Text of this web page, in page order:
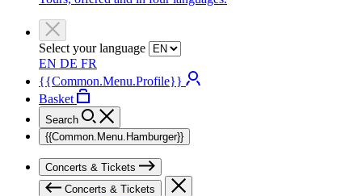
Select your language
EN DE FR
{{Common.Menu.Profile}}
Basket
Search
{{Common.Menu.Hamburger}}
Concerts & Tickets
Concerts & Tickets